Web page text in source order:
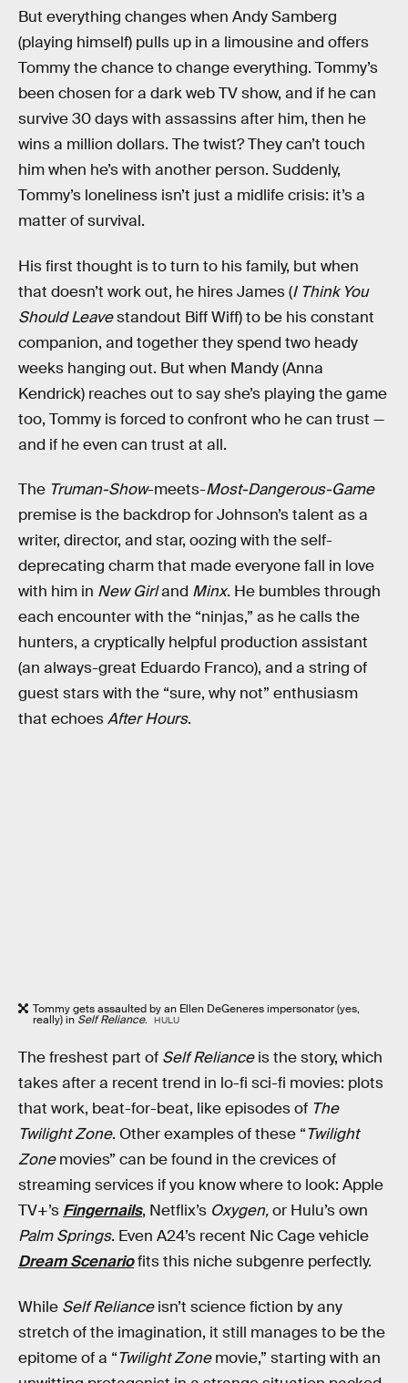
But everything changes when Andy Samberg
(playing himself) pulls up in a limousine and offers
Tommy the chance to change everything. Tommy’s
been chosen for a dark web TV show, and if he can
survive 30 days with assassins after him, then he
wins a million dollars. The twist? They can’t touch
him when he’s with another person. Suddenly,
Tommy’s loneliness isn’t just a midlife crisis: it’s a
matter of survival.
His first thought is to turn to his family, but when
that doesn’t work out, he hires James (I Think You
Should Leavestandout Biff Wiff) to be his constant
companion, and together they spend two heady
weeks hanging out. But when Mandy (Anna
Kendrick) reaches out to say she’s playing the game
too, Tommy is forced to confront who he can trust —
and if he even can trust at all.
The Truman-Show-meets-Most-Dangerous-Game
premise is the backdrop for Johnson’s talent as a
writer, director, and star, oozing with the self-
deprecating charm that made everyone fall in love
with him in New Girland Minx. He bumbles through
each encounter with the “ninjas,” as he calls the
hunters, a cryptically helpful production assistant
(an always-great Eduardo Franco), and a string of
guest stars with the “sure, why not” enthusiasm
that echoesAfter Hours.
Tommy gets assaulted by an Ellen DeGeneres impersonator (yes,
really) in Self Reliance. HULU
The freshest part of Self Relianceis the story, which
takes after a recent trend in lo-fi sci-fi movies: plots
that work, beat-for-beat, like episodes of The
Twilight Zone. Other examples of these “Twilight
Zonemovies” can be found in the crevices of
streaming services if you know where to look: Apple
TV+’s Fingernails, Netflix’s Oxygen,or Hulu’s own
Palm Springs. Even A24’s recent Nic Cage vehicle
Dream Scenariofits this niche subgenre perfectly.
While Self Relianceisn’t science fiction by any
stretch of the imagination, it still manages to be the
epitome of a “Twilight Zonemovie,” starting with an